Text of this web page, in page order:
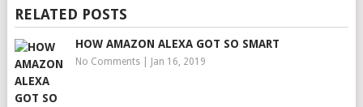
RELATED POSTS
HOW AMAZON ALEXA GOT SO SMART
No Comments| Jan 16, 2019